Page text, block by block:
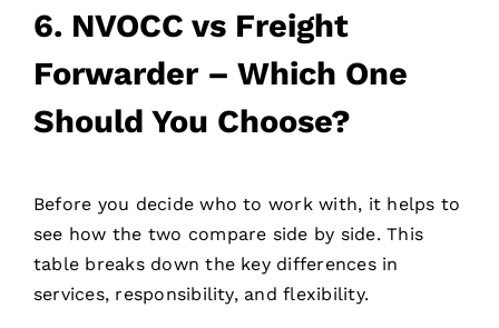
6. NVOCC vs Freight
Forwarder – Which One
Should You Choose?
Before you decide who to work with, it helps to
see how the two compare side by side. This
table breaks down the key differences in
services, responsibility, and flexibility.